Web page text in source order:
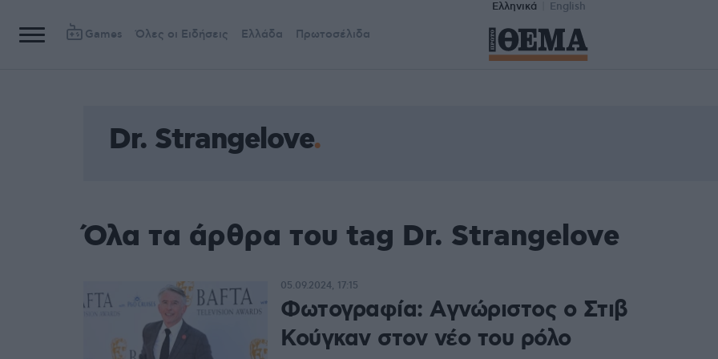
Ελληνικά English
Games Όλες οι Ειδήσεις Ελλάδα Πρωτοσέλιδα
Dr. Strangelove
Όλα τα άρθρα του tag Dr. Strangelove
Φωτογραφία: Aγνώριστος ο Στιβ
Κούγκαν στον νέο του ρόλο
05.09.2024, 17:15